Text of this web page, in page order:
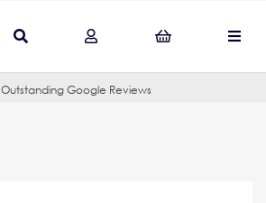
Outstanding Google Reviews